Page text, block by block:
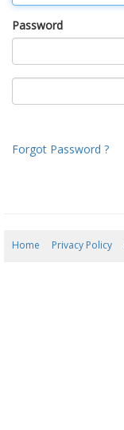
Password
Forgot Password ?
Home Privacy Policy